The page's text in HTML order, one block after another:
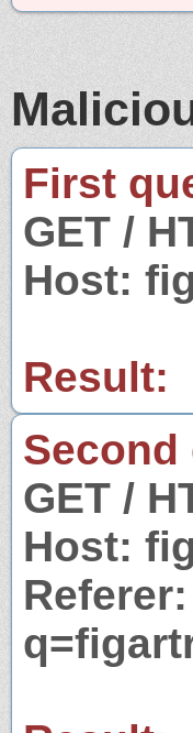
First
GET /
Host:
Result:
GET /
Host: